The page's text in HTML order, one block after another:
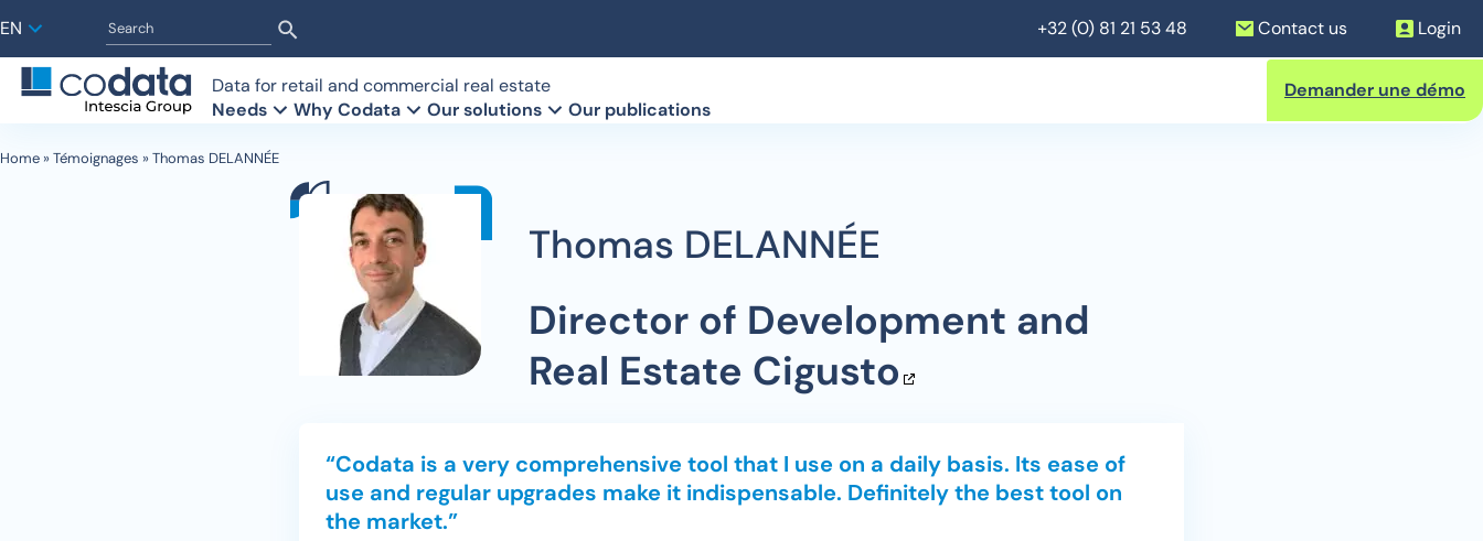
EN +32 (0) 81 21 53 48 Contact us Login
Data for retail and commercial real estate
Needs
Retailers
Experts
Why Codata
Who are we?
Our interfaces
FAQ
Le Groupe Intescia (Fr)
Our solutions
Retail observatory
Building owners database
Detection of vacant locations
Commercial real estate transactions
Our publications
Demander une démo
Home »Témoignages »Thomas DELANNÉE
Thomas DELANNÉE
Director of Development and
Real Estate Cigusto
“Codata is a very comprehensive tool that I use on a daily basis. Its ease of
use and regular upgrades make it indispensable. Definitely the best tool on
the market.”